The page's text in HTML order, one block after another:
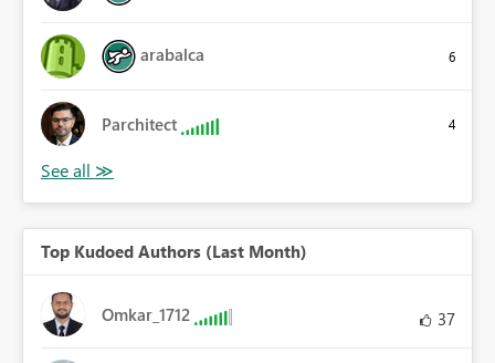
arabalca 6
Parchitect 4
Top Kudoed Authors (Last Month)
Omkar_1712 37